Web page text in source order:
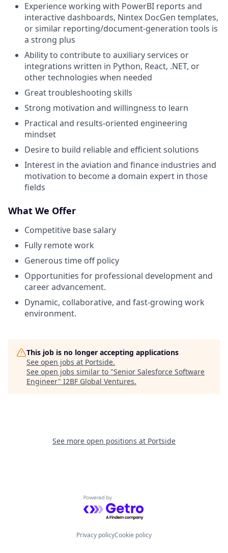
Experience working with PowerBI reports and
interactive dashboards, Nintex DocGen templates,
or similar reporting/document-generation tools is
a strong plus
Ability to contribute to auxiliary services or
integrations written in Python, React, .NET, or
other technologies when needed
Great troubleshooting skills
Strong motivation and willingness to learn
Practical and results-oriented engineering
mindset
Desire to build reliable and efficient solutions
Interest in the aviation and finance industries and
motivation to become a domain expert in those
fields
What We Offer
Competitive base salary
Fully remote work
Generous time off policy
Opportunities for professional development and
career advancement.
Dynamic, collaborative, and fast-growing work
environment.
This job is no longer accepting applications
See open jobs at Portside.
See open jobs similar to "Senior Salesforce Software
Engineer" I2BF Global Ventures.
See more open positions at Portside
Powered by Getro.com
Privacy policyCookie policy